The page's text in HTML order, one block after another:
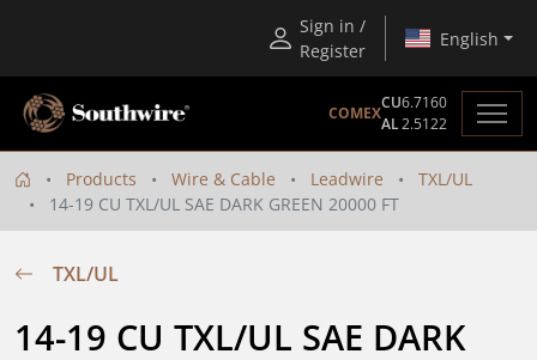
Sign in /
Register
English
COMEX
CU6.7160
AL2.5122
Products Wire & Cable Leadwire
TXL/UL
14-19 CU TXL/UL SAE DARK GREEN 20000 FT
TXL/UL
14-19 CU TXL/UL SAE DARK